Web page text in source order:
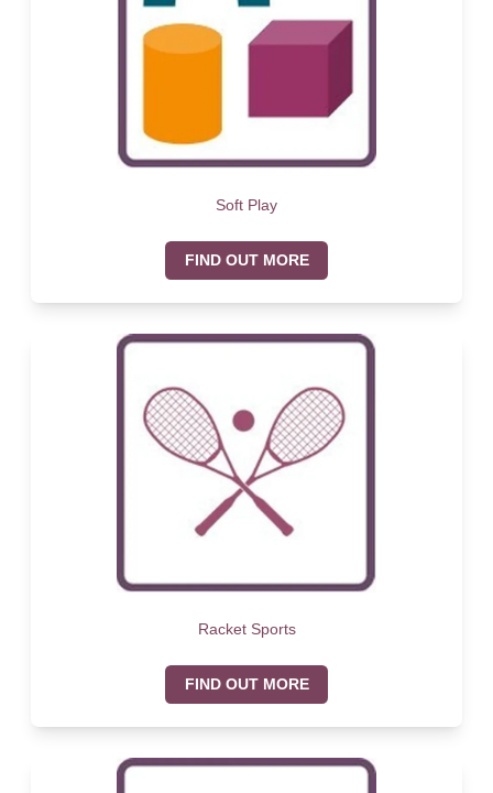
Soft Play
FIND OUT MORE
Racket Sports
FIND OUT MORE